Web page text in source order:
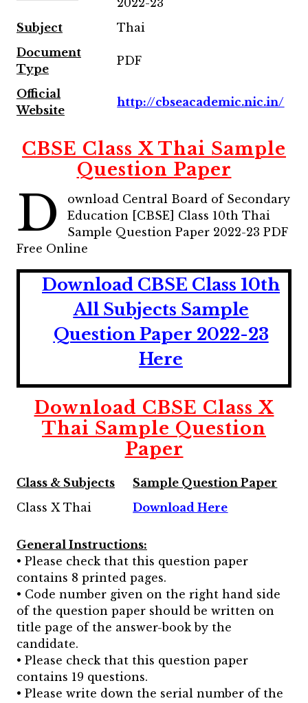
2022-23
Subject
Thai
Document
Type
PDF
Official
Website
http://cbseacademic.nic.in/
CBSE Class X Thai Sample
Question Paper
D
ownload Central Board of Secondary
Education [CBSE] Class 10th Thai
Sample Question Paper 2022-23 PDF
Free Online
Download CBSE Class 10th
All Subjects Sample
Question Paper 2022-23
Here
Download CBSE Class X
Thai Sample Question
Paper
Class & Subjects
Sample Question Paper
Class X Thai
Download Here
General Instructions:
• Please check that this question paper
contains 8 printed pages.
• Code number given on the right hand side
of the question paper should be written on
title page of the answer-book by the
candidate.
• Please check that this question paper
contains 19 questions.
• Please write down the serial number of the